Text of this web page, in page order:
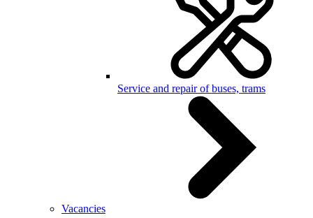
Service and repair of buses, trams
Vacancies